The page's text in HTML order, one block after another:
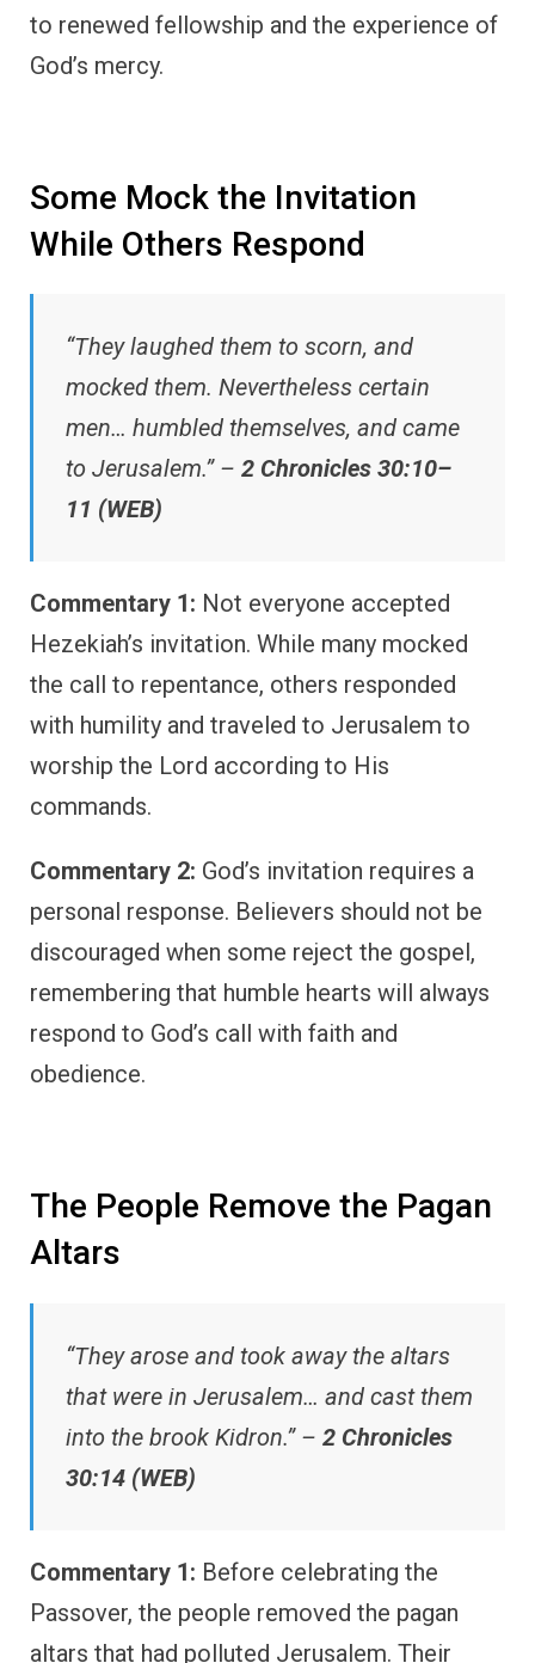
to renewed fellowship and the experience of
God’s mercy.
Some Mock the Invitation
While Others Respond
“They laughed them to scorn, and
mocked them. Nevertheless certain
men… humbled themselves, and came
to Jerusalem.” – 2 Chronicles 30:10–
11 (WEB)
Commentary 1: Not everyone accepted
Hezekiah’s invitation. While many mocked
the call to repentance, others responded
with humility and traveled to Jerusalem to
worship the Lord according to His
commands.
Commentary 2: God’s invitation requires a
personal response. Believers should not be
discouraged when some reject the gospel,
remembering that humble hearts will always
respond to God’s call with faith and
obedience.
The People Remove the Pagan
Altars
“They arose and took away the altars
that were in Jerusalem… and cast them
into the brook Kidron.” – 2 Chronicles
30:14 (WEB)
Commentary 1: Before celebrating the
Passover, the people removed the pagan
altars that had polluted Jerusalem. Their